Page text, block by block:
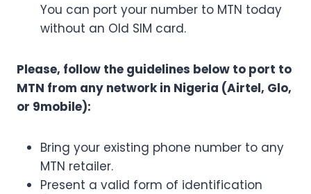
You can port your number to MTN today
without an Old SIM card.
Please, follow the guidelines below to port to
MTN from any network in Nigeria (Airtel, Glo,
or 9mobile):
Bring your existing phone number to any
MTN retailer.
Present a valid form of identification